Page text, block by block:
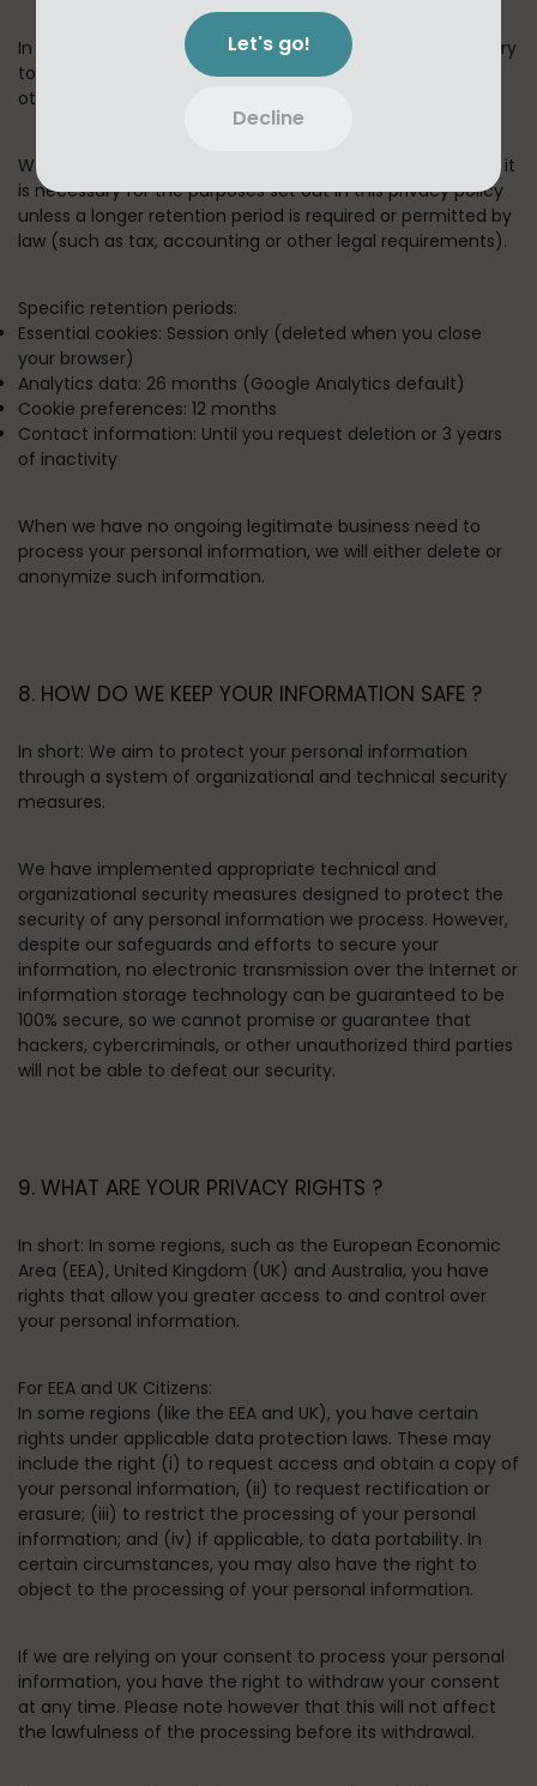
Let's go!
Decline
In short:
We keep your information for as long as necessary
to fulfill the purposes outlined in this privacy policy unless
otherwise required by law.
We will only keep your personal information for as long as it
is necessary for the purposes set out in this privacy policy
unless a longer retention period is required or permitted by
law (such as tax, accounting or other legal requirements).
Specific retention periods:
Essential cookies: Session only (deleted when you close
your browser)
Analytics data: 26 months (Google Analytics default)
Cookie preferences: 12 months
Contact information: Until you request deletion or 3 years
of inactivity
When we have no ongoing legitimate business need to
process your personal information, we will either delete or
anonymize such information.
8. HOW DO WE KEEP YOUR INFORMATION SAFE ?
In short: We aim to protect your personal information
through a system of organizational and technical security
measures.
We have implemented appropriate technical and
organizational security measures designed to protect the
security of any personal information we process. However,
despite our safeguards and efforts to secure your
information, no electronic transmission over the Internet or
information storage technology can be guaranteed to be
100% secure, so we cannot promise or guarantee that
hackers, cybercriminals, or other unauthorized third parties
will not be able to defeat our security.
9. WHAT ARE YOUR PRIVACY RIGHTS ?
In short: In some regions, such as the European Economic
Area (EEA), United Kingdom (UK) and Australia, you have
rights that allow you greater access to and control over
your personal information.
For EEA and UK Citizens:
In some regions (like the EEA and UK), you have certain
rights under applicable data protection laws. These may
include the right (i) to request access and obtain a copy of
your personal information, (ii) to request rectification or
erasure; (iii) to restrict the processing of your personal
information; and (iv) if applicable, to data portability. In
certain circumstances, you may also have the right to
object to the processing of your personal information.
If we are relying on your consent to process your personal
information, you have the right to withdraw your consent
at any time. Please note however that this will not affect
the lawfulness of the processing before its withdrawal.